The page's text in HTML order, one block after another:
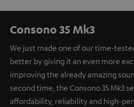
Consono 35 Mk3
We just made one of our time-
better by giving it an even more
improving the already amazing
second time, the Consono 35 Mk3
affordability, reliability and high-